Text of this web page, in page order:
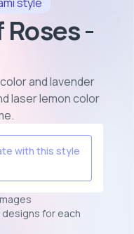
-
and lavender
laser lemon color
.
with this style
for each